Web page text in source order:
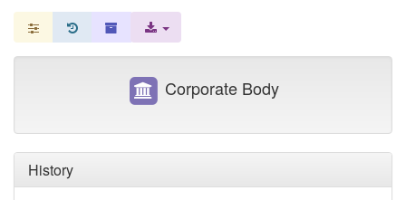
History
Corporate Body